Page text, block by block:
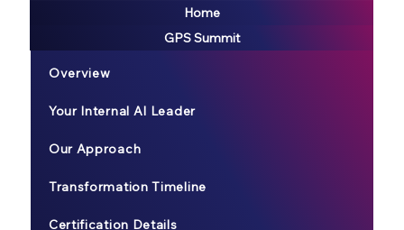
Home
GPS Summit
Overview
Your Internal AI Leader
Our Approach
Transformation Timeline
Certification Details